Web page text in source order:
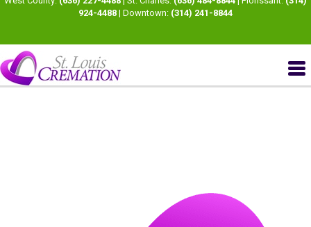
924-4488 | Downtown: (314) 241-8844